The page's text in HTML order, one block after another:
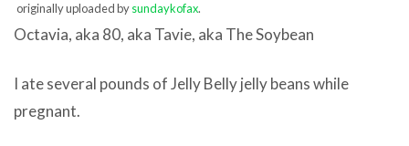
originally uploaded bysundaykofax.
Octavia, aka 80, aka Tavie, aka The Soybean
I ate several pounds of Jelly Belly jelly beans while
pregnant.